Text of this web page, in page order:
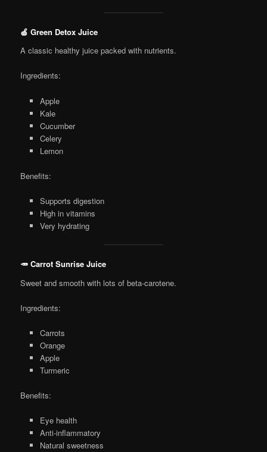
🍏 Green Detox Juice
A classic healthy juice packed with nutrients.
Ingredients:
Apple
Kale
Cucumber
Celery
Lemon
Benefits:
Supports digestion
High in vitamins
Very hydrating
🥕 Carrot Sunrise Juice
Sweet and smooth with lots of beta-carotene.
Ingredients:
Carrots
Orange
Apple
Turmeric
Benefits:
Eye health
Anti-inflammatory
Natural sweetness